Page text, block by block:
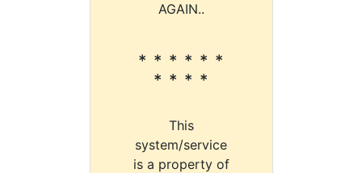
AGAIN..
* * * * * *
* * * *
This
system/service
is a property of